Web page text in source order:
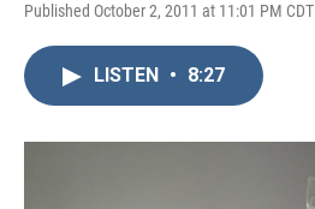
Published October 2, 2011 at 11:01 PM CDT
LISTEN • 8:27